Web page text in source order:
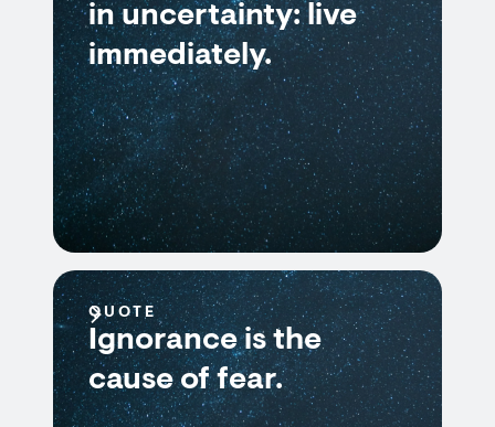
in uncertainty: live
immediately.
QUOTE
Ignorance is the
cause of fear.